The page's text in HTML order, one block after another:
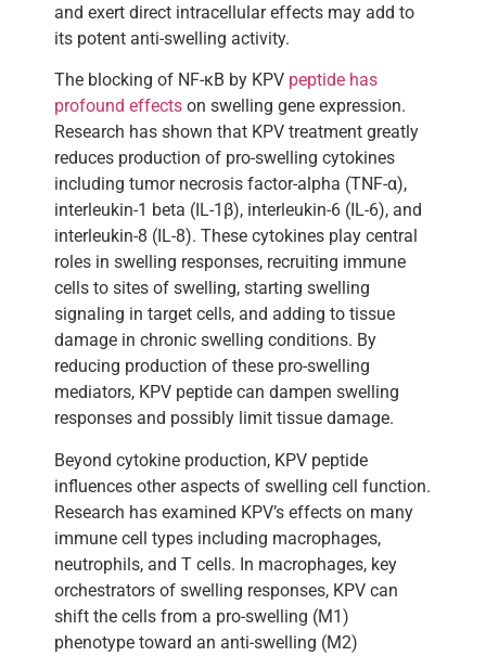
and exert direct intracellular effects may add to
its potent anti-swelling activity.
The blocking of NF-κB by KPV peptide has
profound effects on swelling gene expression.
Research has shown that KPV treatment greatly
reduces production of pro-swelling cytokines
including tumor necrosis factor-alpha (TNF-α),
interleukin-1 beta (IL-1β), interleukin-6 (IL-6), and
interleukin-8 (IL-8). These cytokines play central
roles in swelling responses, recruiting immune
cells to sites of swelling, starting swelling
signaling in target cells, and adding to tissue
damage in chronic swelling conditions. By
reducing production of these pro-swelling
mediators, KPV peptide can dampen swelling
responses and possibly limit tissue damage.
Beyond cytokine production, KPV peptide
influences other aspects of swelling cell function.
Research has examined KPV’s effects on many
immune cell types including macrophages,
neutrophils, and T cells. In macrophages, key
orchestrators of swelling responses, KPV can
shift the cells from a pro-swelling (M1)
phenotype toward an anti-swelling (M2)